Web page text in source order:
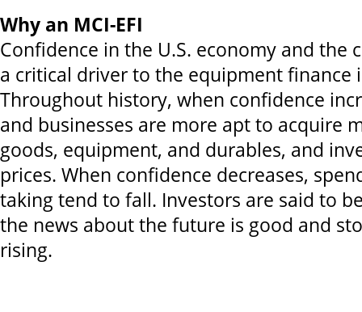
Why an MCI-EFI
Confidence in the U.S. economy and the
a critical driver to the equipment finance
Throughout history, when confidence
and businesses are more apt to acquire
goods, equipment, and durables, and
prices. When confidence decreases,
taking tend to fall. Investors are said to
the news about the future is good and
rising.